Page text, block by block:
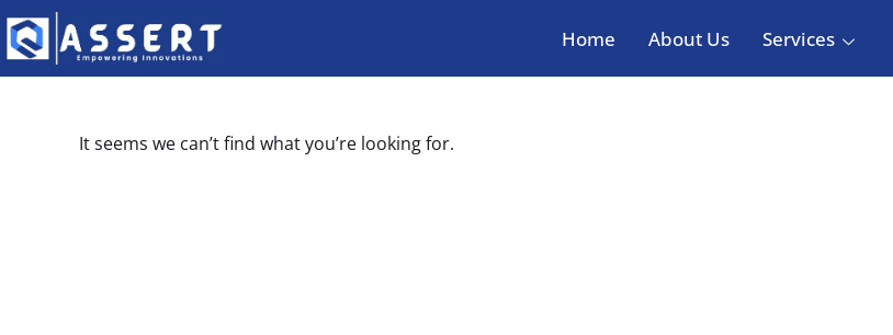
Home About Us Services
It seems we can’t find what you’re looking for.